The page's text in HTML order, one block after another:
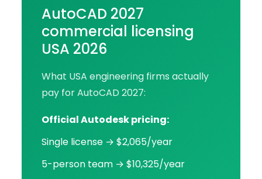
AutoCAD 2027
commercial licensing
USA 2026
What USA engineering firms actually
pay for AutoCAD 2027:
Official Autodesk pricing:
Single license → $2,065/year
5-person team → $10,325/year